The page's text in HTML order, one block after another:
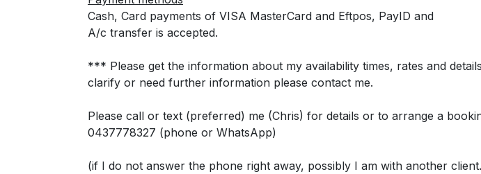
Cash, Card payments of VISA MasterCard and Eftpos, PayID and
A/c transfer is accepted.
*** Please get the information about my availability times, rates and
clarify or need further information please contact me.
Please call or text (preferred) me (Chris) for details or to arrange a
0437778327 (phone or WhatsApp)
(if I do not answer the phone right away, possibly I am with another